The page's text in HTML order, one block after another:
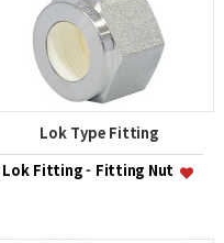
Lok Type Fitting
Lok Fitting - Fitting Nut